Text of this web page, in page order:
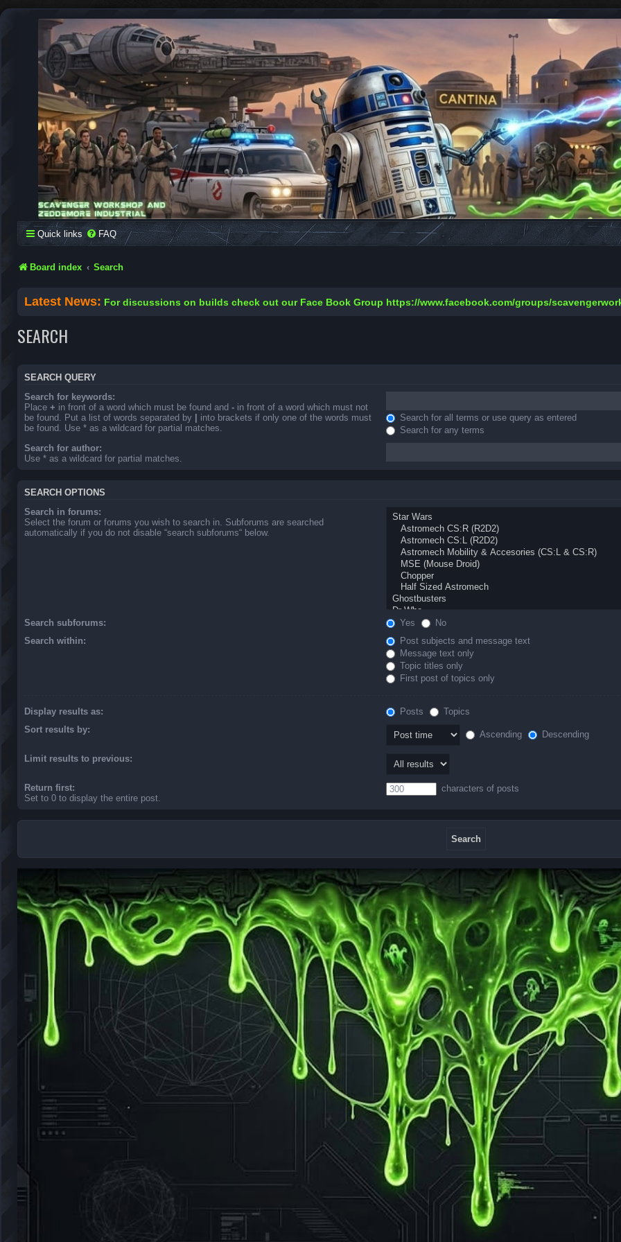
SCAVENGER WORKSHOP
Building Robots Is Our Passion
Quick links FAQ
Board index Search
Latest News: For discussions on builds check out our Face Book Group https://www.facebook.com/groups/
SEARCH
SEARCH QUERY
Search for keywords:
Place + in front of a word which must be found and - in front of a word which must not
be found. Put a list of words separated by
into brackets if only one of the words must
be found. Use * as a wildcard for partial matches.
Search for all terms or use query as entered
Search for any terms
Search for author:
Use * as a wildcard for partial matches.
SEARCH OPTIONS
Search in forums:
Select the forum or forums you wish to search in. Subforums are searched
automatically if you do not disable “search subforums“ below.
Search subforums: Yes
No
Search within:
Post subjects and message text
Message text only
Topic titles only
First post of topics only
Display results as: Posts
Topics
Sort results by:
Ascending Descending
Limit results to previous:
Return first:
Set to 0 to display the entire post.
characters of posts